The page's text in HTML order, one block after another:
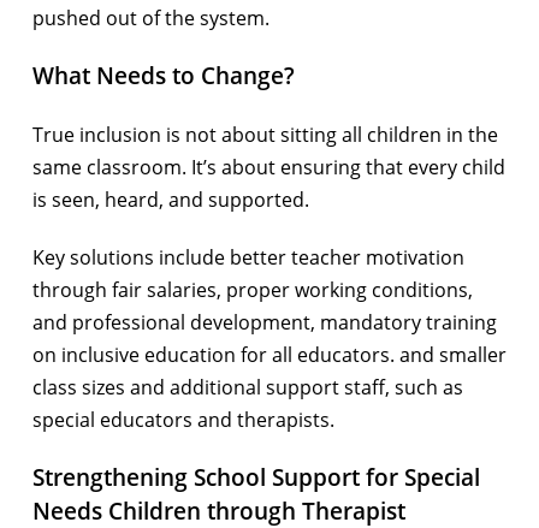
pushed out of the system.
What Needs to Change?
True inclusion is not about sitting all children in the
same classroom. It’s about ensuring that every child
is seen, heard, and supported.
Key solutions include better teacher motivation
through fair salaries, proper working conditions,
and professional development, mandatory training
on inclusive education for all educators. and smaller
class sizes and additional support staff, such as
special educators and therapists.
Strengthening School Support for Special
Needs Children through Therapist